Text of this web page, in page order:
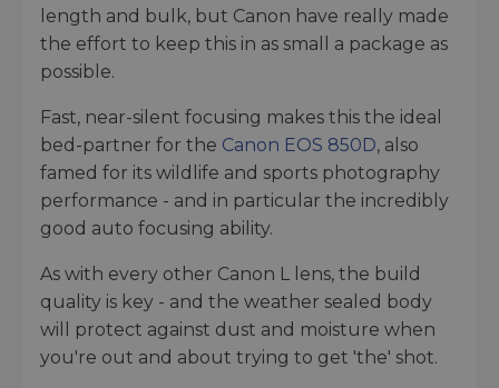
length and bulk, but Canon have really made
the effort to keep this in as small a package as
possible.
Fast, near-silent focusing makes this the ideal
bed-partner for the Canon EOS 850D, also
famed for its wildlife and sports photography
performance - and in particular the incredibly
good auto focusing ability.
As with every other Canon L lens, the build
quality is key - and the weather sealed body
will protect against dust and moisture when
you're out and about trying to get 'the' shot.